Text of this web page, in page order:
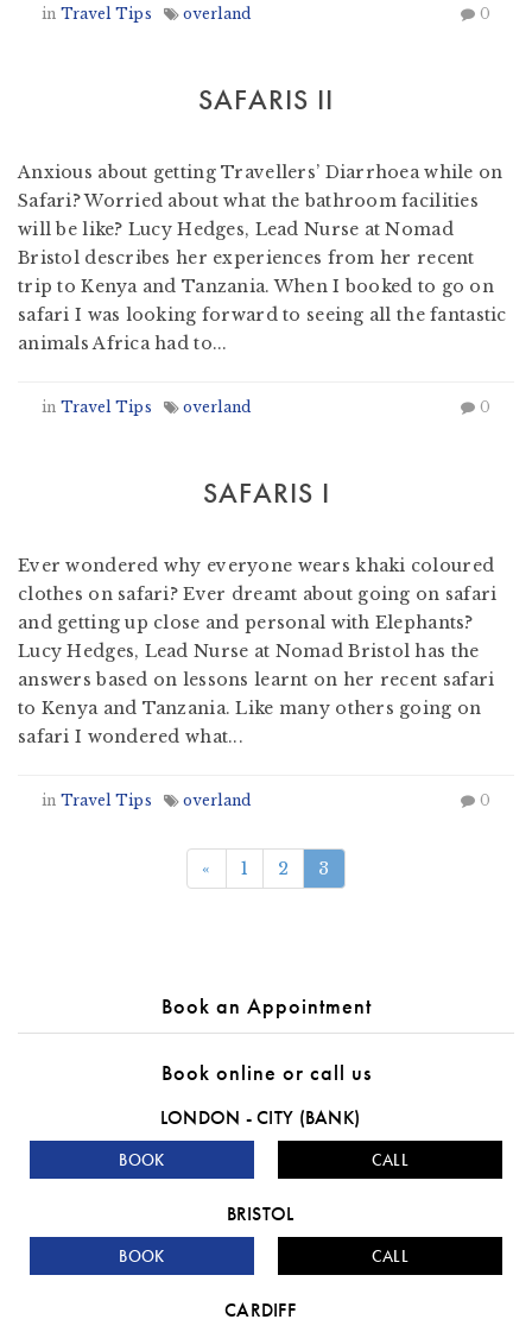
in Travel Tips overland 0
SAFARIS II
Anxious about getting Travellers’ Diarrhoea while on
Safari? Worried about what the bathroom facilities
will be like? Lucy Hedges, Lead Nurse at Nomad
Bristol describes her experiences from her recent
trip to Kenya and Tanzania. When I booked to go on
safari I was looking forward to seeing all the fantastic
animals Africa had to...
in Travel Tips overland 0
SAFARIS I
Ever wondered why everyone wears khaki coloured
clothes on safari? Ever dreamt about going on safari
and getting up close and personal with Elephants?
Lucy Hedges, Lead Nurse at Nomad Bristol has the
answers based on lessons learnt on her recent safari
to Kenya and Tanzania. Like many others going on
safari I wondered what...
in Travel Tips overland 0
« 1 2 3
Book an Appointment
Book online or call us
LONDON - CITY (BANK)
BOOK CALL
BRISTOL
BOOK CALL
CARDIFF